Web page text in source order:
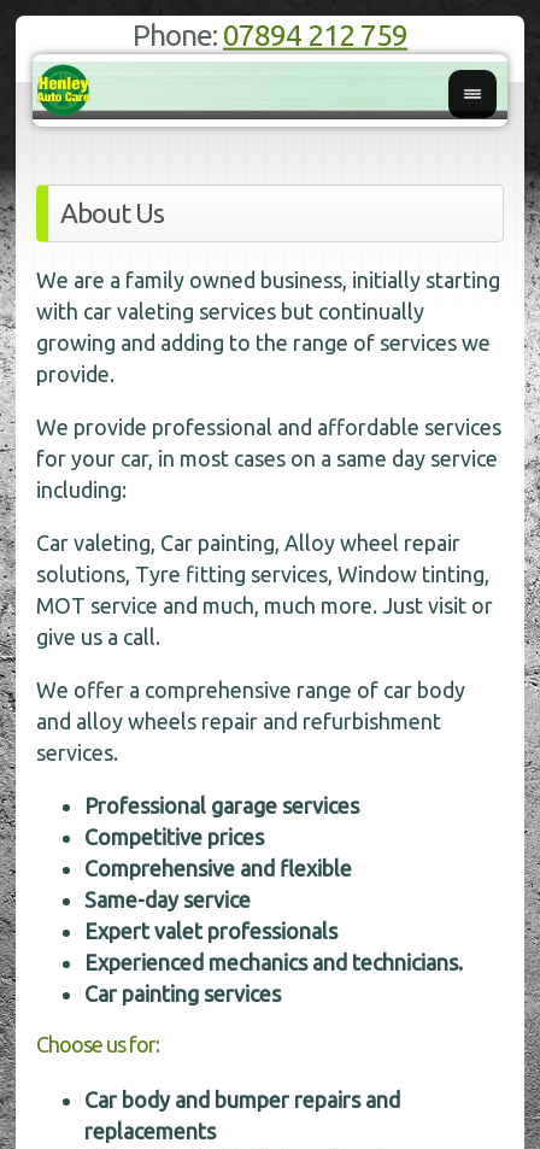
Phone: 07894 212 759
About Us
We are a family owned business, initially starting
with car valeting services but continually
growing and adding to the range of services we
provide.
We provide professional and affordable services
for your car, in most cases on a same day service
including:
Car valeting, Car painting, Alloy wheel repair
solutions, Tyre fitting services, Window tinting,
MOT service and much, much more. Just visit or
give us a call.
We offer a comprehensive range of car body
and alloy wheels repair and refurbishment
services.
Professional garage services
Competitive prices
Comprehensive and flexible
Same-day service
Expert valet professionals
Experienced mechanics and technicians.
Car painting services
Choose us for:
Car body and bumper repairs and
replacements